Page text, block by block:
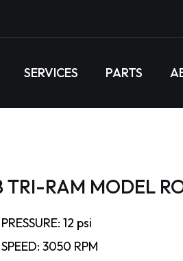
SERVICES PARTS
TRI-RAM MODEL
12 psi
3050 RPM